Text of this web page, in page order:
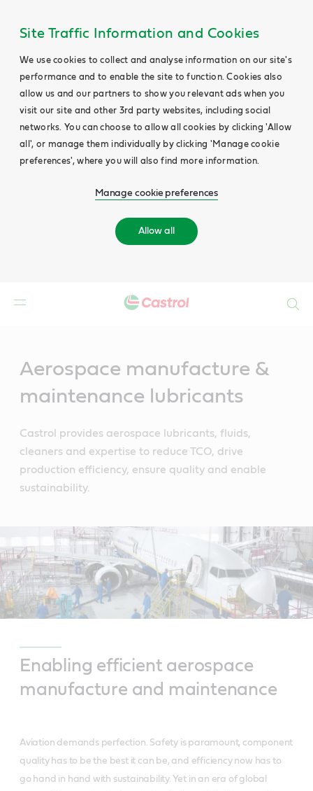
Site Traffic Information and Cookies
We use cookies to collect and analyse information on our site's
performance and to enable the site to function. Cookies also
allow us and our partners to show you relevant ads when you
visit our site and other 3rd party websites, including social
networks. You can choose to allow all cookies by clicking 'Allow
all', or manage them individually by clicking 'Manage cookie
preferences', where you will also find more information.
Manage cookie preferences
Allow all
Aerospace manufacture &
maintenance lubricants
Castrol provides aerospace lubricants, fluids,
cleaners and expertise to reduce TCO, drive
production efficiency, ensure quality and enable
sustainability.
Enabling efficient aerospace
manufacture and maintenance
Aviation demands perfection. Safety is paramount, component
quality has to be the best it can be, and efficiency now has to
go hand in hand with sustainability. Yet in an era of global